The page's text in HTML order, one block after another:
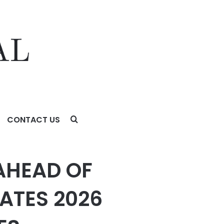
CONTACT US
FOR HONEYWELL TECHNOLOGIES
OF
2026